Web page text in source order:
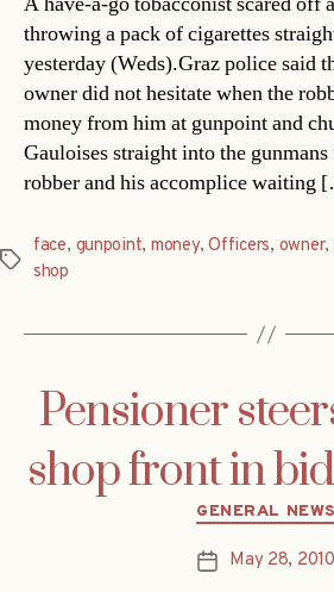
throwing a pack of cigarettes
yesterday (Weds).Graz police said
owner did not hesitate when the
money from him at gunpoint and
Gauloises straight into the
robber and his accomplice waiting
Tags
face, gunpoint, money,Officers, owner,
shop
Pensioner
shop front in
GENERAL NEWS
PostMay 28, 2010